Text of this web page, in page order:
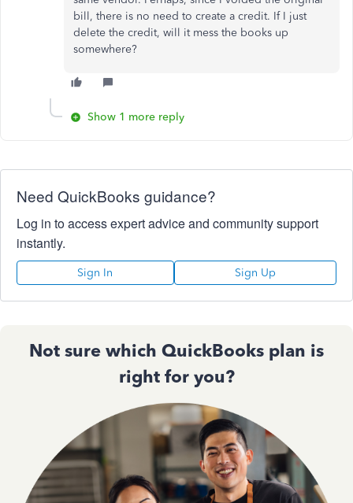
bill, there is no need to create a credit. If I just
delete the credit, will it mess the books up
somewhere?
Show 1 more reply
Need QuickBooks guidance?
Log in to access expert advice and community support
instantly.
Sign In Sign Up
Not sure which QuickBooks plan is
right for you?